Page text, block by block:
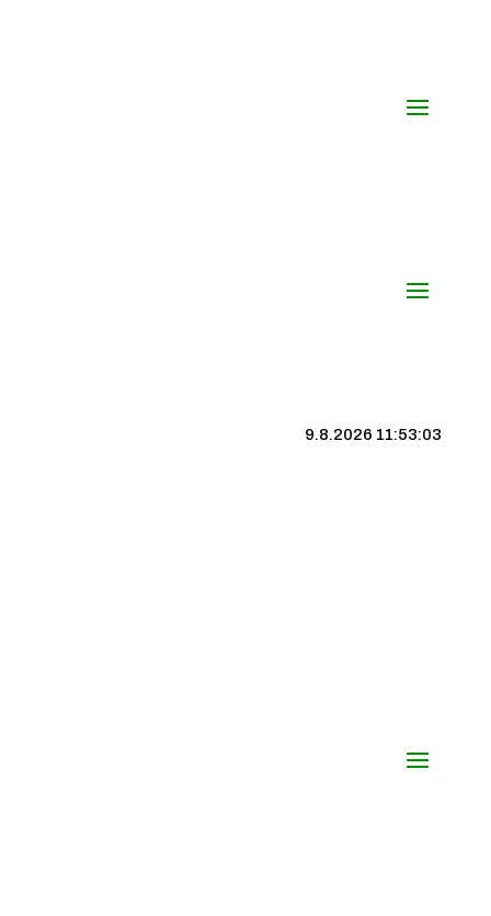
9.8.2026 11:53:03